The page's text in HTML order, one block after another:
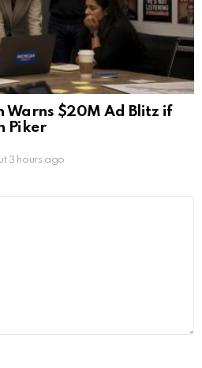
Warns $20M Ad Blitz if
Piker
3 hours ago